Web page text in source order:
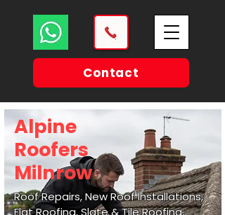
Contact
Alpine
Roofers
Milnrow
Roof Repairs, New Roof Installations,
Flat Roofing, Slate & Tile Roofing,